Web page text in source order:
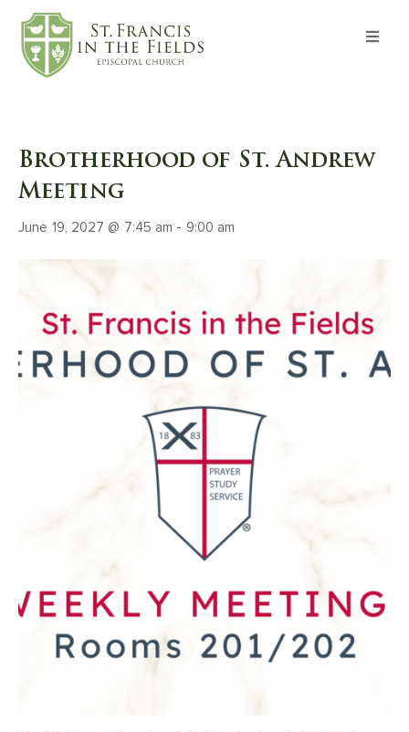
Brotherhood of St. Andrew
Meeting
June 19, 2027 @ 7:45 am - 9:00 am